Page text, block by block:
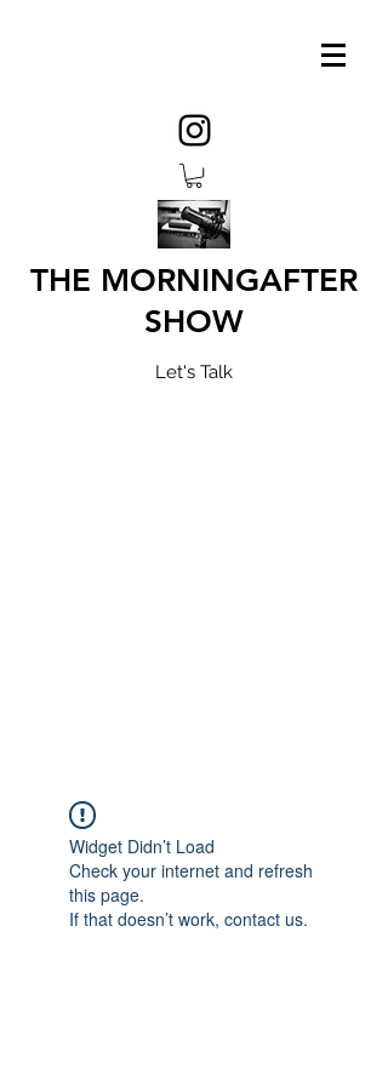
THE MORNINGAFTER
SHOW
Let's Talk
Widget Didn’t Load
Check your internet and refresh
this page.
If that doesn’t work, contact us.